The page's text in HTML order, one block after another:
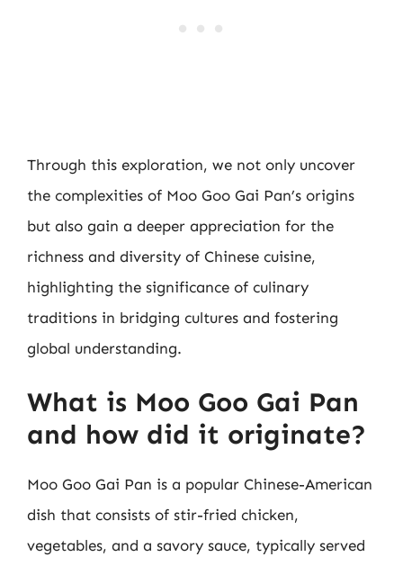
Through this exploration, we not only uncover
the complexities of Moo Goo Gai Pan’s origins
but also gain a deeper appreciation for the
richness and diversity of Chinese cuisine,
highlighting the significance of culinary
traditions in bridging cultures and fostering
global understanding.
What is Moo Goo Gai Pan
and how did it originate?
Moo Goo Gai Pan is a popular Chinese-American
dish that consists of stir-fried chicken,
vegetables, and a savory sauce, typically served